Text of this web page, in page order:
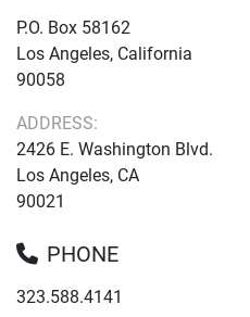
P.O. Box 58162
Los Angeles, California
90058
ADDRESS:
2426 E. Washington Blvd.
Los Angeles, CA
90021
PHONE
323.588.4141